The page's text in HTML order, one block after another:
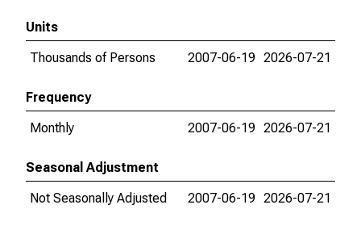
Units
Thousands of Persons
2007-06-19 2026-07-21
Frequency
Monthly
2007-06-19 2026-07-21
Seasonal Adjustment
Not Seasonally Adjusted
2007-06-19 2026-07-21